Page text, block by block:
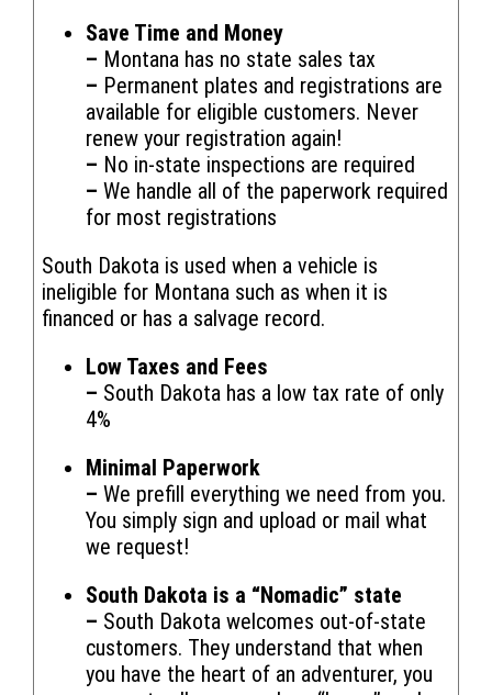
Save Time and Money
– Montana has no state sales tax
– Permanent plates and registrations are
available for eligible customers. Never
renew your registration again!
– No in-state inspections are required
–We handle all of the paperwork required
for most registrations
South Dakota is used when a vehicle is
ineligible for Montana such as when it is
financed or has a salvage record.
Low Taxes and Fees
– South Dakota has a low tax rate of only
4%
Minimal Paperwork
–We prefill everything we need from you.
You simply sign and upload or mail what
we request!
South Dakota is a “Nomadic” state
– South Dakota welcomes out-of-state
customers. They understand that when
you have the heart of an adventurer, you